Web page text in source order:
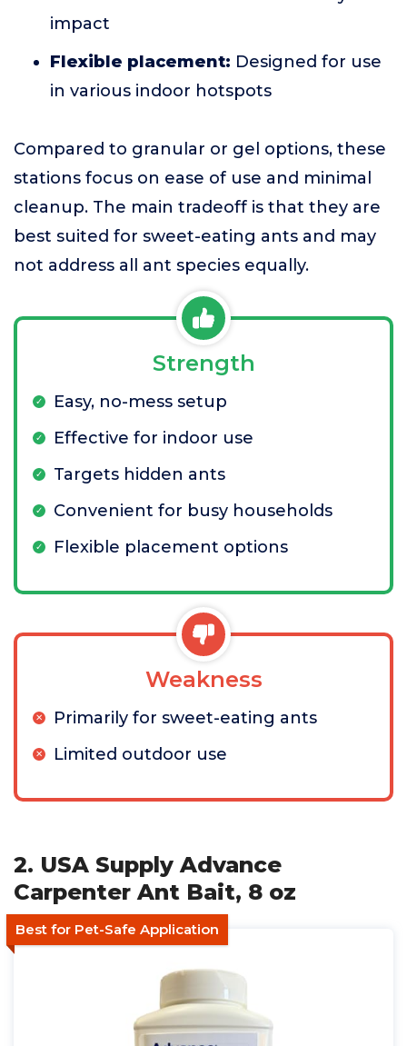
impact
Flexible placement: Designed for use
in various indoor hotspots
Compared to granular or gel options, these
stations focus on ease of use and minimal
cleanup. The main tradeoff is that they are
best suited for sweet-eating ants and may
not address all ant species equally.
Strength
Easy, no-mess setup
Effective for indoor use
Targets hidden ants
Convenient for busy households
Flexible placement options
Weakness
Primarily for sweet-eating ants
Limited outdoor use
2. USA Supply Advance
Carpenter Ant Bait, 8 oz
Best for Pet-Safe Application